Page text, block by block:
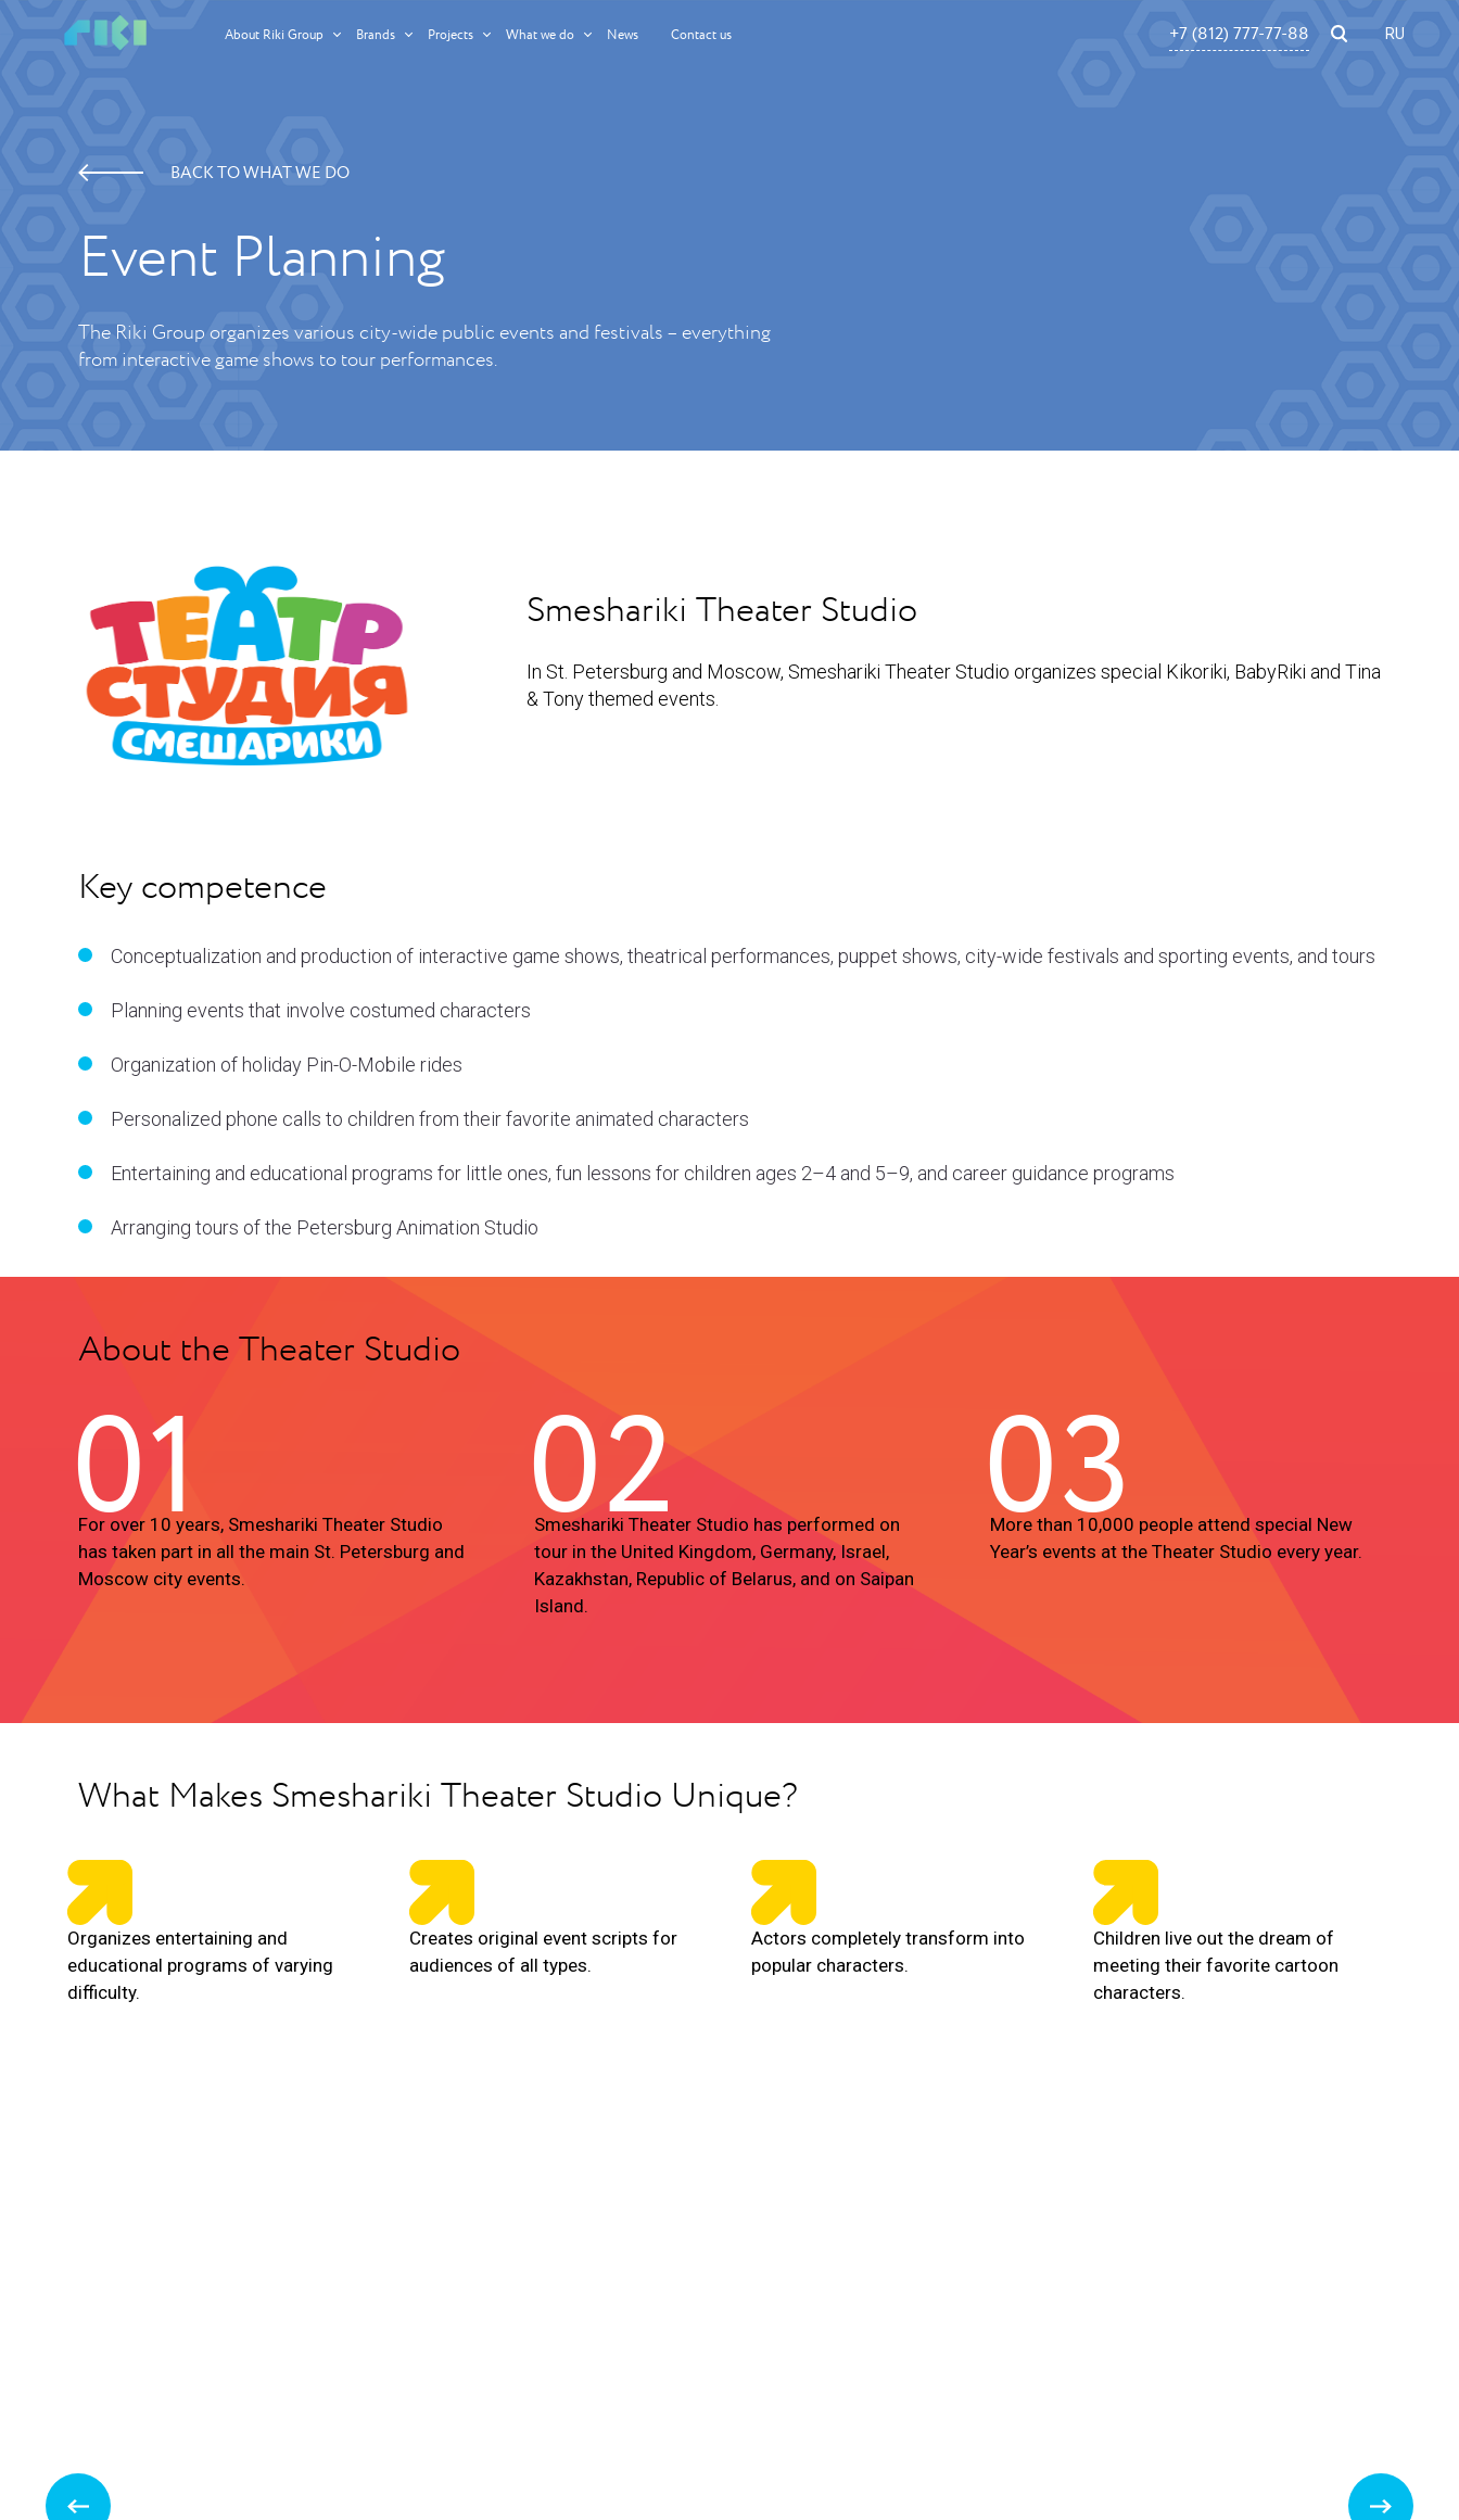
About Riki Group Brands Projects What we do News Contact us +7 (812) 777-77-88 RU
BACK TO WHAT WE DO
Event Planning
The Riki Group organizes various city-wide public events and festivals – everything
from interactive game shows to tour performances.
Smeshariki Theater Studio
In St. Petersburg and Moscow, Smeshariki Theater Studio organizes special Kikoriki, BabyRiki and Tina
& Tony themed events.
Key competence
Conceptualization and production of interactive game shows, theatrical performances, puppet shows, city-wide festivals and sporting events, and tours
Planning events that involve costumed characters
Organization of holiday Pin-O-Mobile rides
Personalized phone calls to children from their favorite animated characters
Entertaining and educational programs for little ones, fun lessons for children ages 2–4 and 5–9, and career guidance programs
Arranging tours of the Petersburg Animation Studio
About the Theater Studio
01
For over 10 years, Smeshariki Theater Studio
has taken part in all the main St. Petersburg and
Moscow city events.
02
Smeshariki Theater Studio has performed on
tour in the United Kingdom, Germany, Israel,
Kazakhstan, Republic of Belarus, and on Saipan
Island.
03
More than 10,000 people attend special New
Year’s events at the Theater Studio every year.
What Makes Smeshariki Theater Studio Unique?
Organizes entertaining and
educational programs of varying
difficulty.
Creates original event scripts for
audiences of all types.
Actors completely transform into
popular characters.
Children live out the dream of
meeting their favorite cartoon
characters.